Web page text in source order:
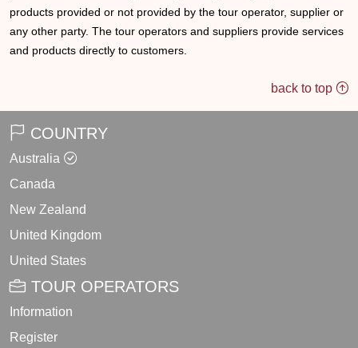
products provided or not provided by the tour operator, supplier or
any other party. The tour operators and suppliers provide services
and products directly to customers.
back to top
COUNTRY
Australia
Canada
New Zealand
United Kingdom
United States
TOUR OPERATORS
Information
Register